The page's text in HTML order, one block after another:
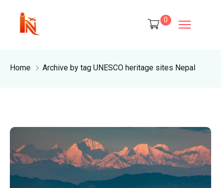
0
Home Archive by tag UNESCO heritage sites Nepal